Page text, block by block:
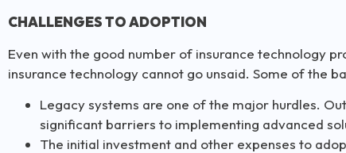
CHALLENGES TO ADOPTION
Even with the good number of insurance technology
insurance technology cannot go unsaid. Some of the
Legacy systems are one of the major hurdles.
significant barriers to implementing advanced
The initial investment and other expenses to